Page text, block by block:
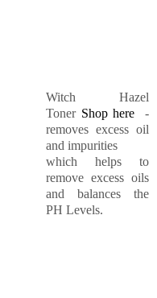
Witch Hazel
Toner Shop here
-
removes excess oil
and impurities
which helps to
remove excess oils
and balances the
PH Levels.